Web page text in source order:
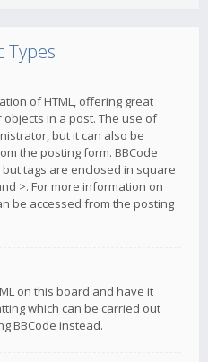
Types
of HTML, offering great
in a post. The use of
but it can also be
the posting form. BBCode
tags are enclosed in square
>. For more information on
be accessed from the posting
on this board and have it
which can be carried out
BBCode instead.